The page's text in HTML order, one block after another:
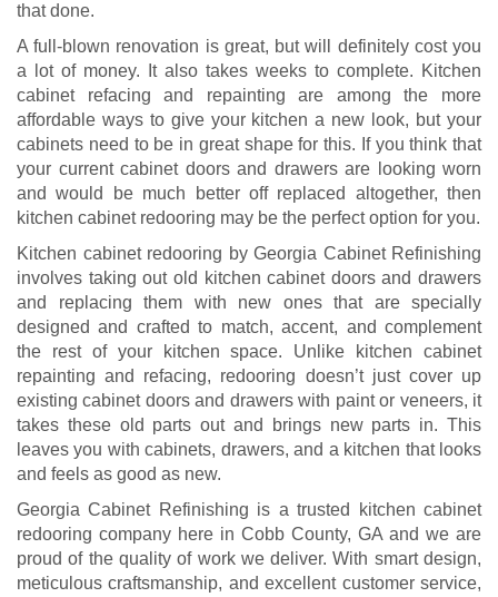
that done.
A full-blown renovation is great, but will definitely cost you
a lot of money. It also takes weeks to complete. Kitchen
cabinet refacing and repainting are among the more
affordable ways to give your kitchen a new look, but your
cabinets need to be in great shape for this. If you think that
your current cabinet doors and drawers are looking worn
and would be much better off replaced altogether, then
kitchen cabinet redooring may be the perfect option for you.
Kitchen cabinet redooring by Georgia Cabinet Refinishing
involves taking out old kitchen cabinet doors and drawers
and replacing them with new ones that are specially
designed and crafted to match, accent, and complement
the rest of your kitchen space. Unlike kitchen cabinet
repainting and refacing, redooring doesn’t just cover up
existing cabinet doors and drawers with paint or veneers, it
takes these old parts out and brings new parts in. This
leaves you with cabinets, drawers, and a kitchen that looks
and feels as good as new.
Georgia Cabinet Refinishing is a trusted kitchen cabinet
redooring company here in Cobb County, GA and we are
proud of the quality of work we deliver. With smart design,
meticulous craftsmanship, and excellent customer service,